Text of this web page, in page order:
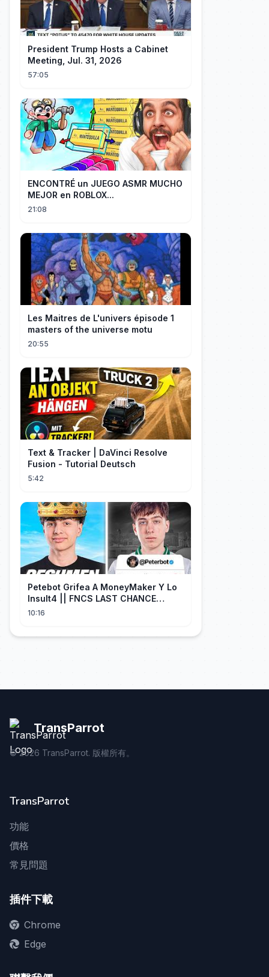
President Trump Hosts a Cabinet
Meeting, Jul. 31, 2026
57:05
ENCONTRÉ un JUEGO ASMR MUCHO
MEJOR en ROBLOX...
21:08
Les Maitres de L'univers épisode 1
masters of the universe motu
20:55
Text & Tracker | DaVinci Resolve
Fusion - Tutorial Deutsch
5:42
Petebot Grifea A MoneyMaker Y Lo
Insult4 || FNCS LAST CHANCE
Resumen
10:16
TransParrot
©2026 TransParrot. 版權所有。
TransParrot
功能
價格
常見問題
插件下載
Chrome
Edge